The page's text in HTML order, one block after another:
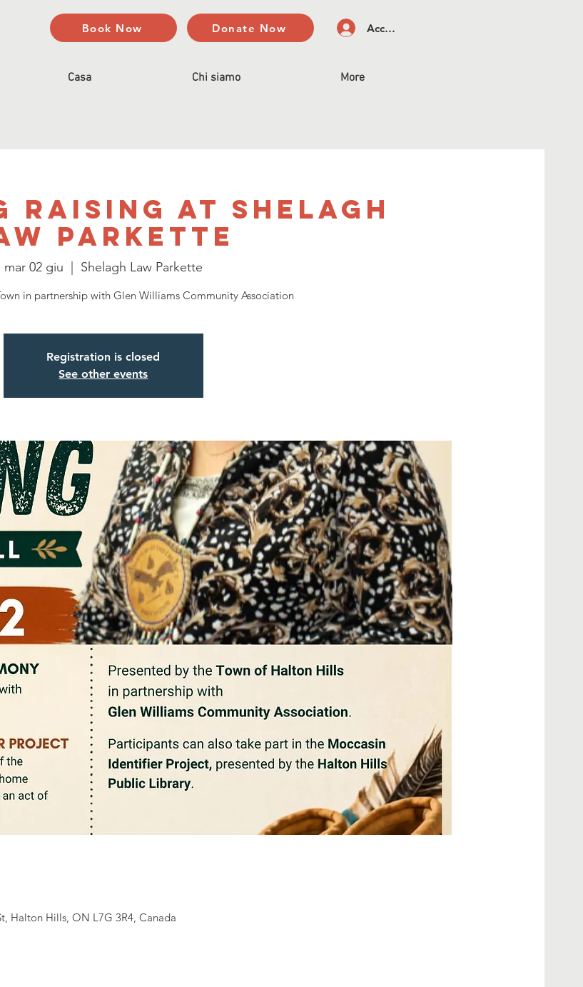
Book Now Donate Now Accedi
Casa Chi siamo More
Raising at Shelagh
Parkette
mar 02 giu Shelagh Law Parkette
in partnership with Glen Williams Community Association
Registration is closed
See other events
Halton Hills, ON L7G 3R4, Canada